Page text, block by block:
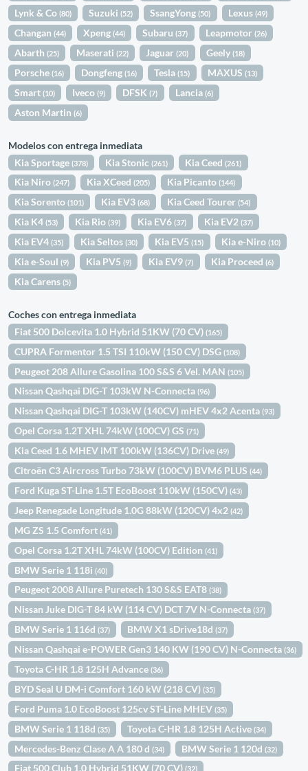
Lynk & Co(80) Suzuki(52) SsangYong(50) Lexus (49)
Changan(44) Xpeng(44) Subaru(37) Leapmotor (26)
Abarth(25) Maserati(22) Jaguar(20) Geely (18)
Porsche(16) Dongfeng(16) Tesla(15) MAXUS (13)
Smart(10) Iveco(9) DFSK(7) Lancia (6)
Aston Martin(6)
Modelos con entrega inmediata
Kia Sportage(378) Kia Stonic(261) Kia Ceed(261)
Kia Niro(247) Kia XCeed(205) Kia Picanto(144)
Kia Sorento(101) Kia EV3(68) Kia Ceed Tourer(54)
Kia K4(53) Kia Rio(39) Kia EV6(37) Kia EV2 (37)
Kia EV4(35) Kia Seltos(30) Kia EV5(15) Kia e-Niro (10)
Kia e-Soul(9) Kia PV5(9) Kia EV9(7) Kia Proceed (6)
Kia Carens(5)
Coches con entrega inmediata
Fiat 500 Dolcevita 1.0 Hybrid 51KW (70 CV)(165)
CUPRA Formentor 1.5 TSI 110kW (150 CV) DSG(108)
Peugeot 208 Allure Gasolina 100 S&S 6 Vel. MAN(105)
Nissan Qashqai DIG-T 103kW N-Connecta(96)
Nissan Qashqai DIG-T 103kW (140CV) mHEV 4x2 Acenta(93)
Opel Corsa 1.2T XHL 74kW (100CV) GS(71)
Kia Ceed 1.6 MHEV iMT 100kW (136CV) Drive(49)
Citroën C3 Aircross Turbo 73kW (100CV) BVM6 PLUS(44)
Ford Kuga ST-Line 1.5T EcoBoost 110kW (150CV)(43)
Jeep Renegade Longitude 1.0G 88kW (120CV) 4x2(42)
MG ZS 1.5 Comfort(41)
Opel Corsa 1.2T XHL 74kW (100CV) Edition(41)
BMW Serie 1 118i(40)
Peugeot 2008 Allure Puretech 130 S&S EAT8(38)
Nissan Juke DIG-T 84 kW (114 CV) DCT 7V N-Connecta(37)
BMW Serie 1 116d(37) BMW X1 sDrive18d(37)
Nissan Qashqai e-POWER Gen3 140 KW (190 CV) N-Connecta(36)
Toyota C-HR 1.8 125H Advance(36)
BYD Seal U DM-i Comfort 160 kW (218 CV)(35)
Ford Puma 1.0 EcoBoost 125cv ST-Line MHEV(35)
BMW Serie 1 118d(35) Toyota C-HR 1.8 125H Active(34)
Mercedes-Benz Clase A A 180 d(34) BMW Serie 1 120d(32)
Fiat 500 Club 1.0 Hybrid 51KW (70 CV)(32)